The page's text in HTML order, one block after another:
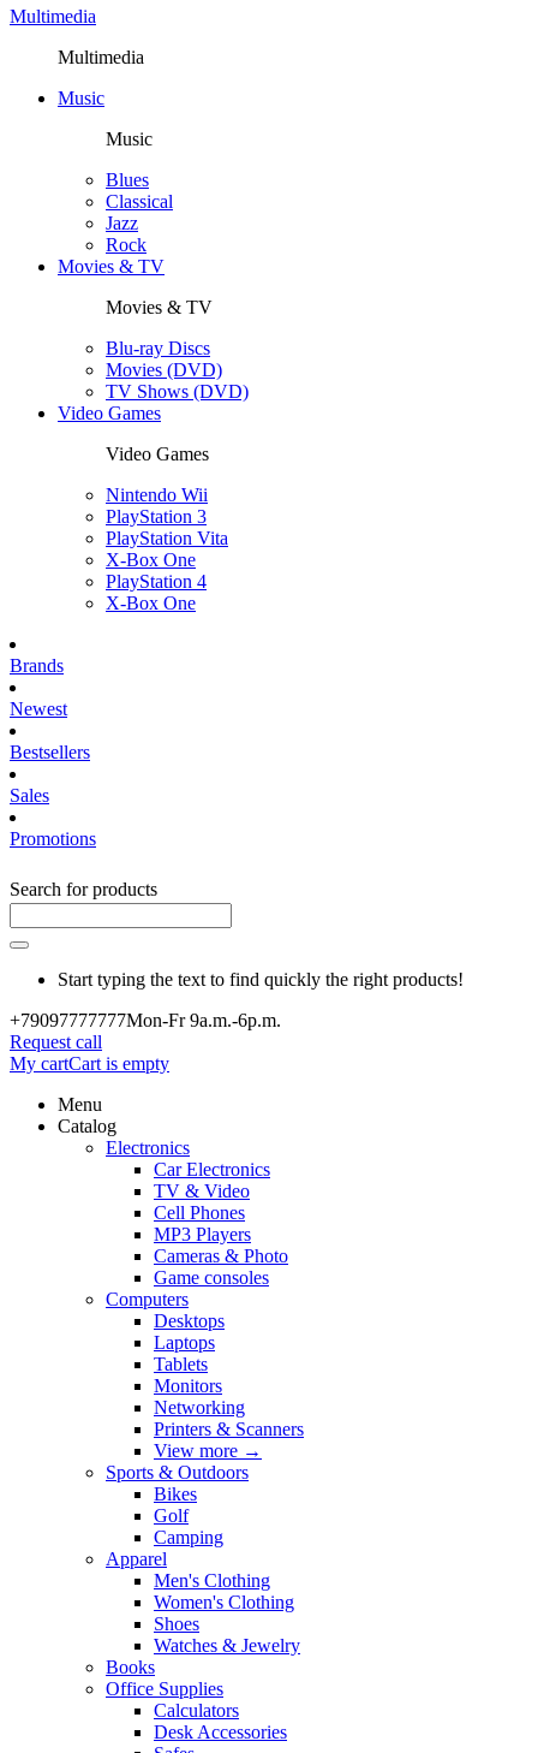
Multimedia
Multimedia
Music
Music
Blues
Classical
Jazz
Rock
Movies & TV
Movies & TV
Blu-ray Discs
Movies (DVD)
TV Shows (DVD)
Video Games
Video Games
Nintendo Wii
PlayStation 3
PlayStation Vita
X-Box One
PlayStation 4
X-Box One
Brands
Newest
Bestsellers
Sales
Promotions
Search for products
Start typing the text to find quickly the right products!
+79097777777Mon-Fr 9a.m.-6p.m.
Request call
My cartCart is empty
Menu
Catalog
Electronics
Car Electronics
TV & Video
Cell Phones
MP3 Players
Cameras & Photo
Game consoles
Computers
Desktops
Laptops
Tablets
Monitors
Networking
Printers & Scanners
View more →
Sports & Outdoors
Bikes
Golf
Camping
Apparel
Men's Clothing
Women's Clothing
Shoes
Watches & Jewelry
Books
Office Supplies
Calculators
Desk Accessories